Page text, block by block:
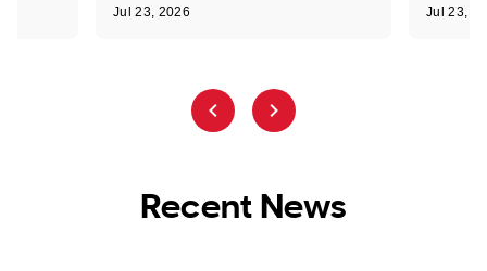
Jul 23, 2026 Jul 23,
Recent News